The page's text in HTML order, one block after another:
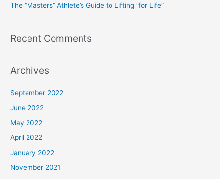
:
The “Masters” Athlete’s Guide to Lifting “for Life”
Recent Comments
Archives
September 2022
June 2022
May 2022
April 2022
January 2022
November 2021